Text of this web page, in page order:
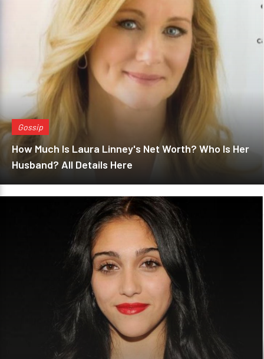
Gossip
How Much Is Laura Linney's Net Worth? Who Is Her
Husband? All Details Here